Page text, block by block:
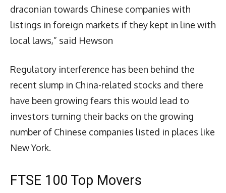
draconian towards Chinese companies with
listings in foreign markets if they kept in line with
local laws,” said Hewson
Regulatory interference has been behind the
recent slump in China-related stocks and there
have been growing fears this would lead to
investors turning their backs on the growing
number of Chinese companies listed in places like
New York.
FTSE 100 Top Movers